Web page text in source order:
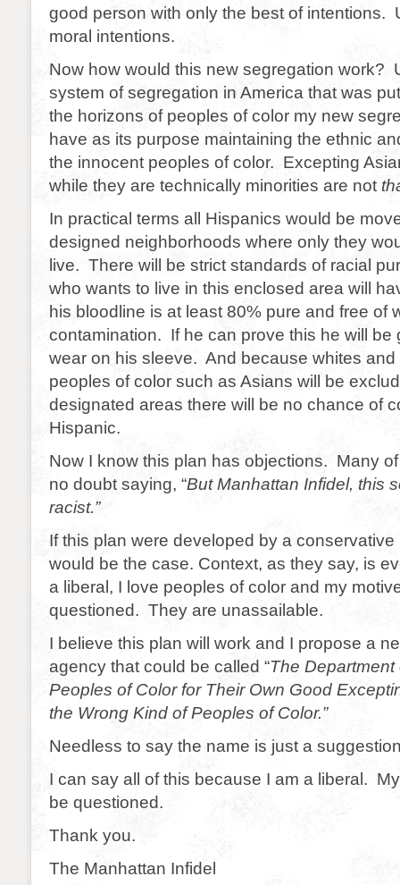
good person with only the best of intentions.
moral intentions.
Now how would this new segregation work?
system of segregation in America that was
the horizons of peoples of color my new
have as its purpose maintaining the ethnic
the innocent peoples of color. Excepting
while they are technically minorities are not
In practical terms all Hispanics would be
designed neighborhoods where only they
live. There will be strict standards of racial
who wants to live in this enclosed area will
his bloodline is at least 80% pure and free of
contamination. If he can prove this he will be
wear on his sleeve. And because whites
peoples of color such as Asians will be
designated areas there will be no chance of
Hispanic.
Now I know this plan has objections. Many
no doubt saying, “But Manhattan Infidel, this
racist.”
If this plan were developed by a
would be the case. Context, as they say, is
a liberal, I love peoples of color and my
questioned. They are unassailable.
I believe this plan will work and I propose a
agency that could be called “The
Peoples of Color for Their Own Good
the Wrong Kind of Peoples of Color.”
Needless to say the name is just a
I can say all of this because I am a liberal.
be questioned.
Thank you.
The Manhattan Infidel